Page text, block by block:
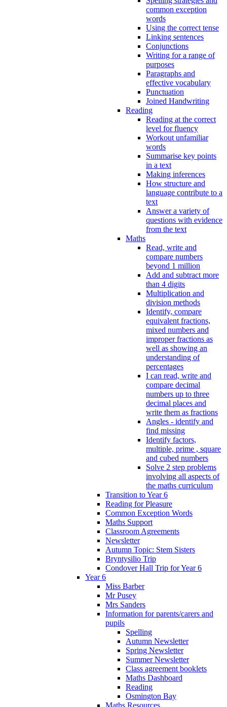
common exception
words
Using the correct tense
Linking sentences
Conjunctions
Writing for a range of
purposes
Paragraphs and
effective vocabulary
Punctuation
Joined Handwriting
Reading
Reading at the correct
level for fluency
Workout unfamiliar
words
Summarise key points
in a text
Making inferences
How structure and
language contribute to a
text
Answer a variety of
questions with evidence
from the text
Maths
Read, write and
compare numbers
beyond 1 million
Add and subtract more
than 4 digits
Multiplication and
division methods
Identify, compare
equivalent fractions,
mixed numbers and
improper fractions as
well as showing an
understanding of
percentages
I can read, write and
compare decimal
numbers up to three
decimal places and
write them as fractions
Angles - identify and
find missing
Identify factors,
multiple, prime , square
and cubed numbers
Solve 2 step problems
involving all aspects of
the maths curriculum
Transition to Year 6
Reading for Pleasure
Common Exception Words
Maths Support
Classroom Agreements
Newsletter
Autumn Topic: Stem Sisters
Bryntysilio Trip
Condover Hall Trip for Year 6
Year 6
Miss Barber
Mr Pusey
Mrs Sanders
Information for parents/carers and
pupils
Spelling
Autumn Newsletter
Spring Newsletter
Summer Newsletter
Class agreement booklets
Maths Dashboard
Reading
Osmington Bay
Maths Resources